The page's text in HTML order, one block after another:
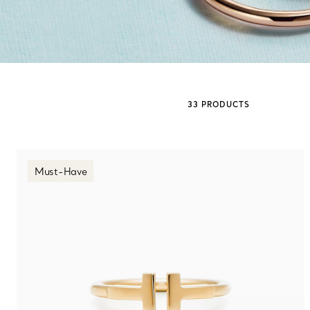
Sixteen Stone by Tiffany The Tiffany® Setting
with a Tiffany
33 PRODUCTS
Must-Have